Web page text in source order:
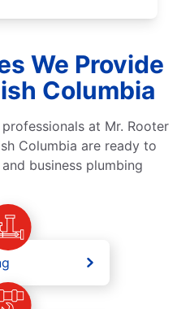
We Provide
Columbia
at Mr. Rooter
Columbia are ready to
business plumbing